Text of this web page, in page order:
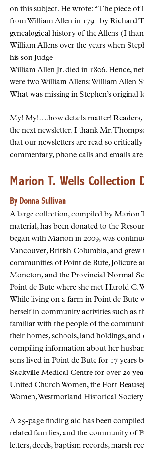
on this subject. He wrote: “The piece
from William Allen in 1791 by Richard
genealogical history of the Allens (I
William Allens over the years when
his son Judge
William Allen Jr. died in 1806. Hence,
were two William Allens: William Allen
What was missing in Stephen’s original
My! My!….how details matter!
the next newsletter. I thank Mr.
that our newsletters are read so
commentary, phone calls and emails
Marion T. Wells Collection
By Donna Sullivan
A large collection, compiled by Marion
material, has been donated to the
began with Marion in 2009, was
Vancouver, British Columbia, and
communities of Point de Bute, Jolicure
Moncton, and the Provincial Normal
Point de Bute where she met Harold C.
While living on a farm in Point de Bute
herself in community activities such as
familiar with the people of the
their homes, schools, land holdings,
compiling information about her
sons lived in Point de Bute for 17 years
Sackville Medical Centre for over 20
United Church Women, the Fort
Women, Westmorland Historical
A 25-page finding aid has been
related families, and the community of
letters, deeds, baptism records, marsh